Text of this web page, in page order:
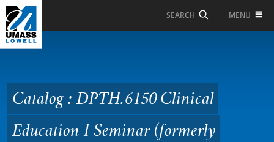
Skip to Main Content
SEARCH MENU
Clinical Education I
Seminar (formerly
34.615)
Catalog : DPTH.6150 Clinical
Education I Seminar (formerly